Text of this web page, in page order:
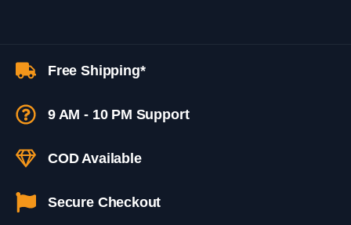
Free Shipping*
9 AM - 10 PM Support
COD Available
Secure Checkout